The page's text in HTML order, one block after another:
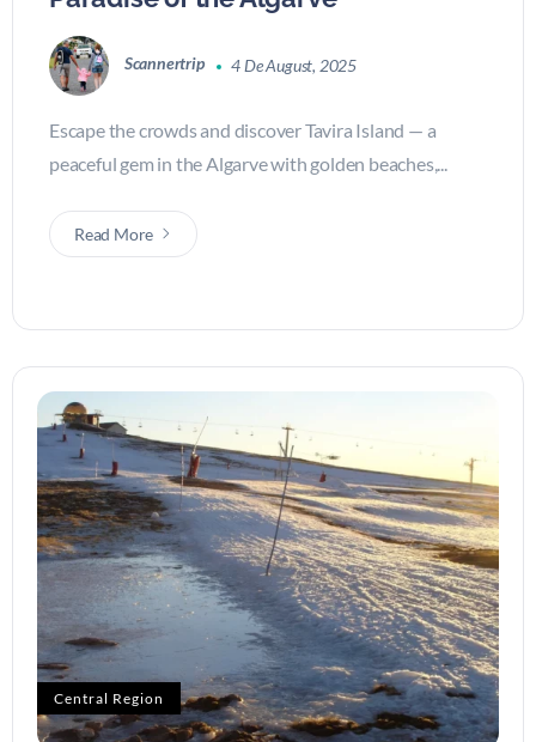
Scannertrip 4 De August, 2025
Escape the crowds and discover Tavira Island — a
peaceful gem in the Algarve with golden beaches,...
Read More
Central Region